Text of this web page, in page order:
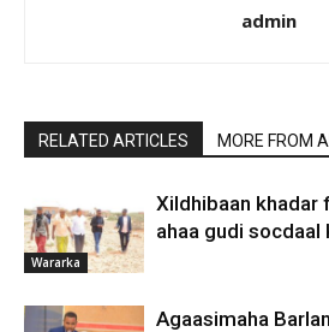
admin
RELATED ARTICLES MORE FROM
Wararka
Xildhibaan khadar
ahaa gudi socdaal
Agaasimaha